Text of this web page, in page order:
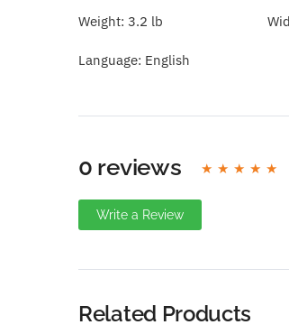
Weight: 3.2 lb
Language: English
0 reviews
Write a Review
Related Products